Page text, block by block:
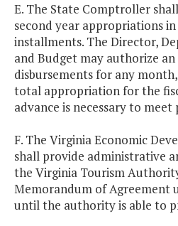
E. The State Comptroller
second year appropriations
installments. The Director,
and Budget may authorize an
disbursements for any
total appropriation for the
advance is necessary to
F. The Virginia Economic
shall provide administrative
the Virginia Tourism
Memorandum of Agreement
until the authority is able to